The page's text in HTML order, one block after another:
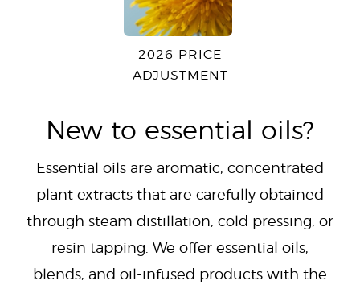
2026 PRICE
ADJUSTMENT
New to essential oils?
Essential oils are aromatic, concentrated
plant extracts that are carefully obtained
through steam distillation, cold pressing, or
resin tapping. We offer essential oils,
blends, and oil-infused products with the